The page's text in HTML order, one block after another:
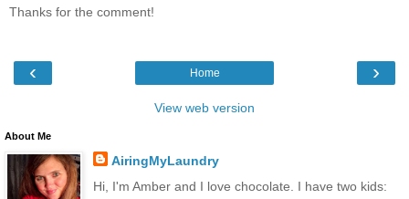
Thanks for the comment!
‹ ›
Home
View web version
About Me
AiringMyLaundry
Hi, I'm Amber and I love chocolate. I have two kids: